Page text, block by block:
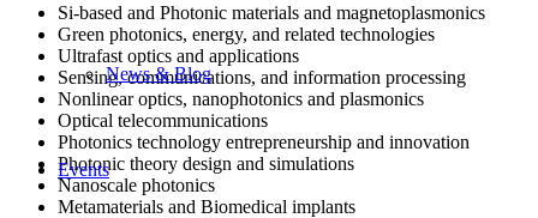
News & Blog
Events
Si-based and Photonic materials and magnetoplasmonics
Green photonics, energy, and related technologies
Ultrafast optics and applications
Sensing, communications, and information processing
Nonlinear optics, nanophotonics and plasmonics
Optical telecommunications
Photonics technology entrepreneurship and innovation
Photonic theory design and simulations
Nanoscale photonics
Metamaterials and Biomedical implants